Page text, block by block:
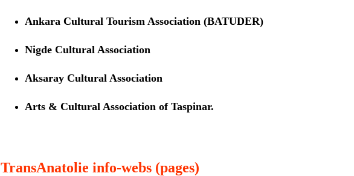
Ankara Cultural Tourism Association (BATUDER)
Nigde Cultural Association
Aksaray Cultural Association
Arts & Cultural Association of Taspinar.
TransAnatolie info-webs (pages)